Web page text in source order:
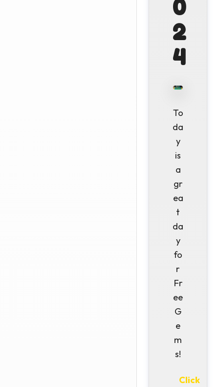
0
2
4
To
da
y
is
a
gr
ea
t
da
y
fo
r
Fr
ee
G
e
m
s!
Click